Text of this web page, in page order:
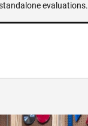
evaluations.